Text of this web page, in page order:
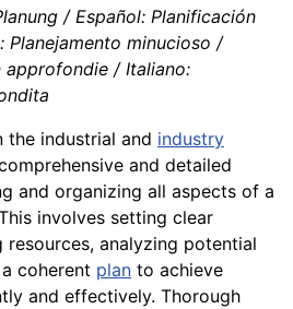
/ Español: Planificación
Planejamento minucioso /
approfondie / Italiano:
the industrial and industry
and detailed
and organizing all aspects of a
involves setting clear
analyzing potential
coherent plan to achieve
and effectively. Thorough